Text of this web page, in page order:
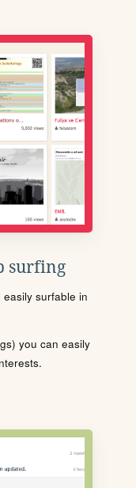
surfing
surfable in
you can easily